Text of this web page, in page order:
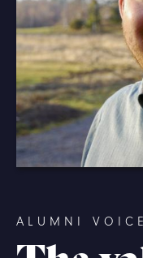
ALUMNI VOICE